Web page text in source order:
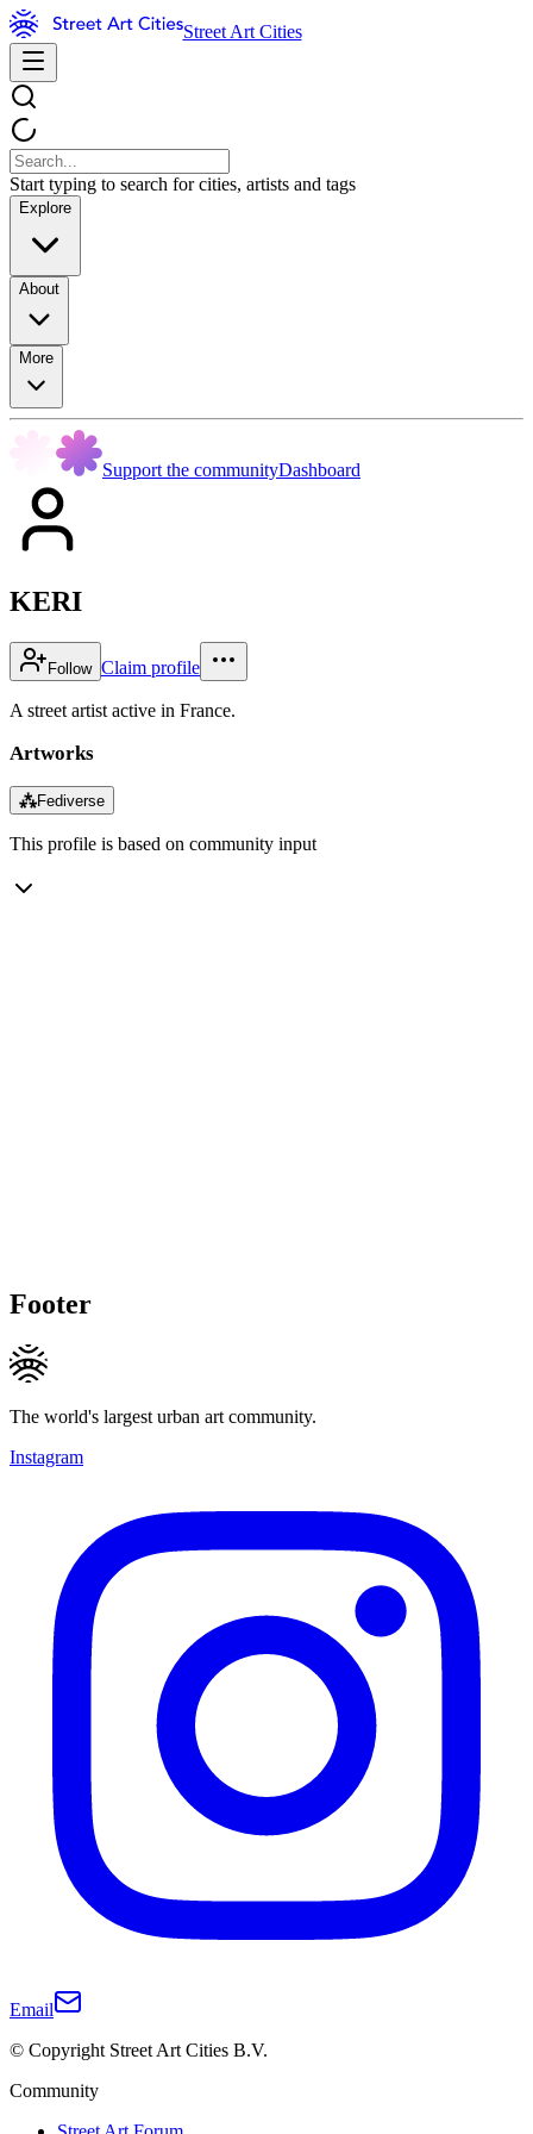
Street Art Cities
Start typing to search for cities, artists and tags
Explore
About
More
Support the communityDashboard
KERI
Follow Claim profile
A street artist active in France.
Artworks
⁂Fediverse
This profile is based on community input
Footer
The world's largest urban art community.
Instagram
Email
© Copyright Street Art Cities B.V.
Community